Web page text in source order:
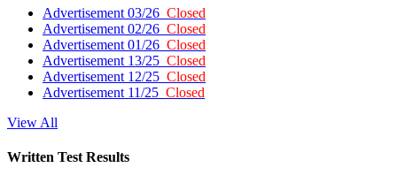
Advertisement 03/26 Closed
Advertisement 02/26 Closed
Advertisement 01/26 Closed
Advertisement 13/25 Closed
Advertisement 12/25 Closed
Advertisement 11/25 Closed
View All
Written Test Results